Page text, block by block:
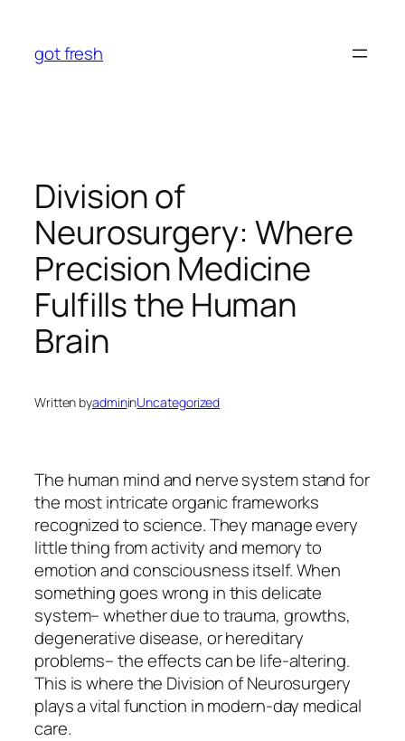
content
got fresh
Division of
Neurosurgery: Where
Precision Medicine
Fulfills the Human
Brain
Written byadmininUncategorized
The human mind and nerve system stand for
the most intricate organic frameworks
recognized to science. They manage every
little thing from activity and memory to
emotion and consciousness itself. When
something goes wrong in this delicate
system– whether due to trauma, growths,
degenerative disease, or hereditary
problems– the effects can be life-altering.
This is where the Division of Neurosurgery
plays a vital function in modern-day medical
care.